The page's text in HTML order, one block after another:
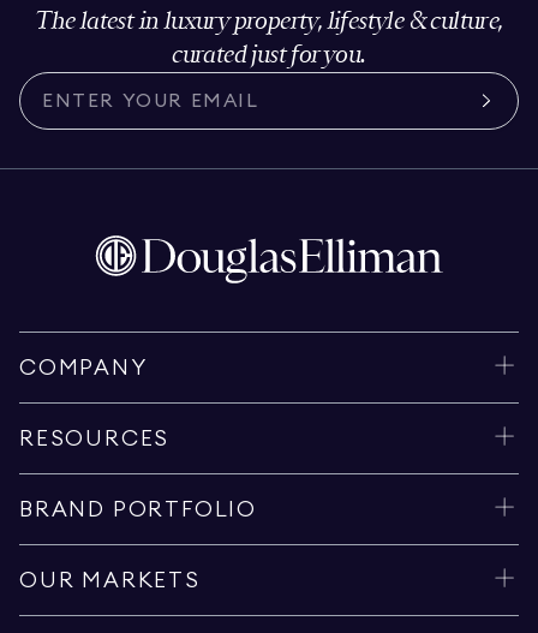
The latest in luxury property, lifestyle & culture,
curated just for you.
COMPANY
RESOURCES
BRAND PORTFOLIO
OUR MARKETS